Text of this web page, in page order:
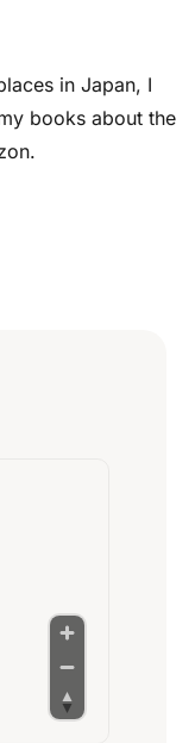
in Japan, I
books about the